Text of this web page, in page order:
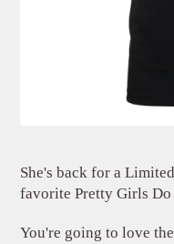
She's back for a
favorite Pretty Girls
You're going to love